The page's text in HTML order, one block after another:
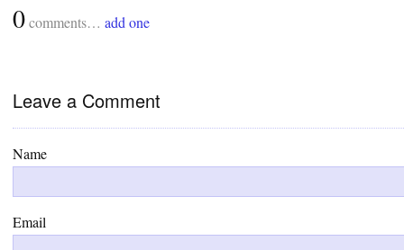
0comments… add one
Leave a Comment
Name
Email